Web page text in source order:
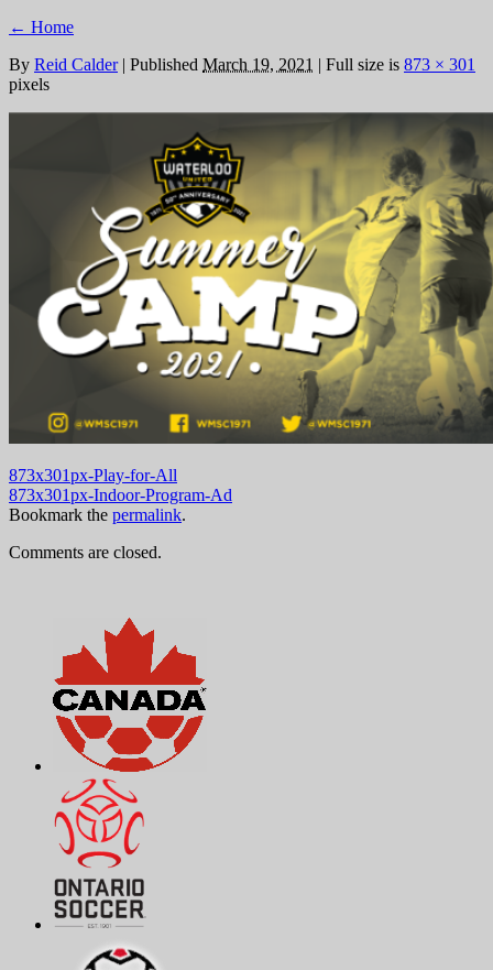
← Home
By Reid Calder | Published March 19, 2021 | Full size is 873 × 301
pixels
873x301px-Play-for-All
873x301px-Indoor-Program-Ad
Bookmark the permalink.
Comments are closed.